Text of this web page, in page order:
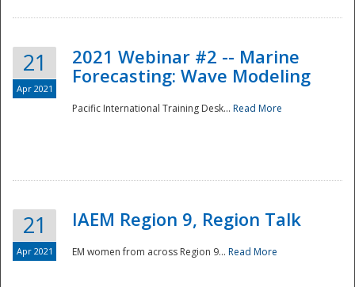
21
Apr 2021
2021 Webinar #2 -- Marine
Forecasting: Wave Modeling
Pacific International Training Desk... Read More
21
Apr 2021
IAEM Region 9, Region Talk
EM women from across Region 9... Read More